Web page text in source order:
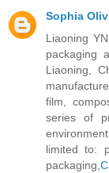
Sophia
Liaoning
packaging
Liaoning,
film,
series of
limited to:
packaging,